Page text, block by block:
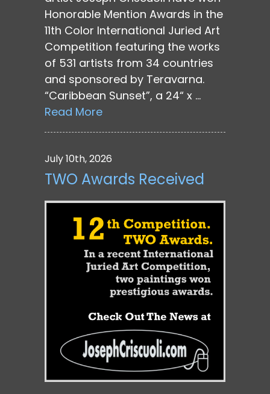
Honorable Mention Awards in the
11th Color International Juried Art
Competition featuring the works
of 531 artists from 34 countries
and sponsored by Teravarna.
“Caribbean Sunset”, a 24“ x …
Read More
July 10th, 2026
TWO Awards Received